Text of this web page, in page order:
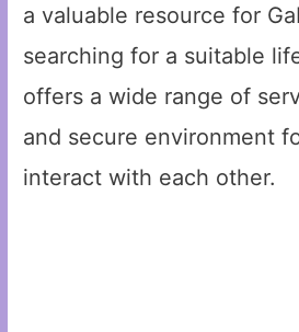
a valuable resource for
searching for a suitable
offers a wide range of
and secure environment
interact with each other.